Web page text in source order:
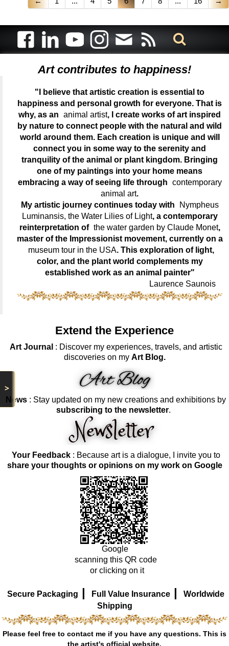
>
Art contributes to happiness!
"I believe that artistic creation is essential to
happiness and personal growth for everyone. That is
why, as an animal artist, I create works of art inspired
by nature to connect people with the natural and wild
world around them. Each creation is unique and will
connect you in some way to the serenity and
tranquility of the animal or plant kingdom. Bringing
one of my paintings into your home means
embracing a way of seeing life through contemporary
animal art.
My artistic journey continues today with
Nympheus
Luminansis, the Water Lilies of Light, a contemporary
reinterpretation of the water garden by Claude Monet,
master of the Impressionist movement, currently on a
museum tour in the USA. This exploration of light,
color, and the plant world complements my
established work as an animal painter"
Laurence Saunois
Extend the Experience
Art Journal : Discover my experiences, travels, and artistic
discoveries on my Art Blog.
News : Stay updated on my new creations and exhibitions by
subscribing to the newsletter.
Your Feedback: Because art is a dialogue, I invite you to
share your thoughts or opinions on my work on Google
Google
scanning this QR code
or clicking on it
Secure Packaging | Full Value Insurance |
Worldwide
Shipping
Please feel free to contact me if you have any questions. This is
the artist's official website.